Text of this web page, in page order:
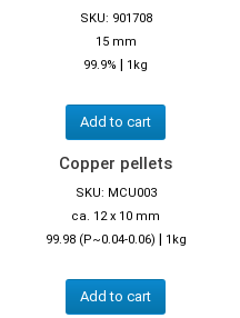
SKU: 901708
15 mm
99.9% | 1kg
Add to cart
Copper pellets
SKU: MCU003
ca. 12 x 10 mm
99.98 (P~0.04-0.06) | 1kg
Add to cart